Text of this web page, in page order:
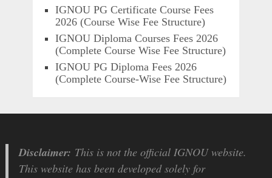
IGNOU PG Certificate Course Fees
2026 (Course Wise Fee Structure)
IGNOU Diploma Courses Fees 2026
(Complete Course Wise Fee Structure)
IGNOU PG Diploma Fees 2026
(Complete Course-Wise Fee Structure)
Disclaimer: This is not the official IGNOU website.
This website has been developed solely for